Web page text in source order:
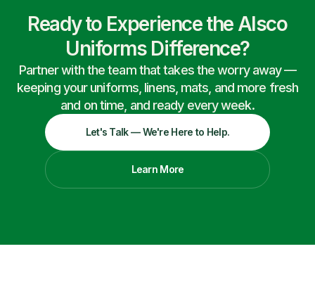
Ready to Experience the Alsco
Uniforms Difference?
Partner with the team that takes the worry away —
keeping your uniforms, linens, mats, and more fresh
and on time, and ready every week.
Let's Talk — We're Here to Help.
Learn More